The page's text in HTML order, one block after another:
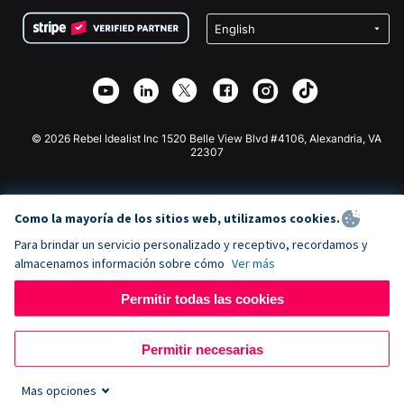
Privacidad
Asociación de afiliados
Recaudación de fondos para escuelas
Plugin de donaciones de Wix
Aplicación de donaciones de Webflow
Donaciones de Joomla
© 2026 Rebel Idealist Inc 1520 Belle View Blvd #4106, Alexandria, VA
22307
Como la mayoría de los sitios web, utilizamos cookies.
Para brindar un servicio personalizado y receptivo, recordamos y
almacenamos información sobre cómo Ver más
Permitir todas las cookies
Permitir necesarias
Mas opciones